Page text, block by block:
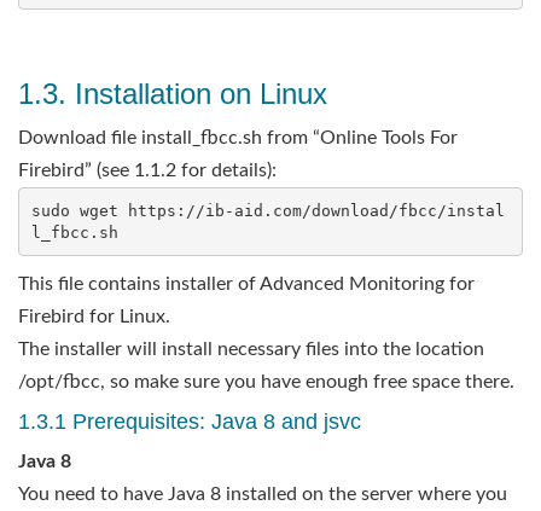
1.3. Installation on Linux
Download file install_fbcc.sh from “Online Tools For
Firebird” (see 1.1.2 for details):
sudo wget https://ib-aid.com/download/fbcc/instal
This file contains installer of Advanced Monitoring for
Firebird for Linux.
The installer will install necessary files into the location
/opt/fbcc, so make sure you have enough free space there.
1.3.1 Prerequisites: Java 8 and jsvc
Java 8
You need to have Java 8 installed on the server where you